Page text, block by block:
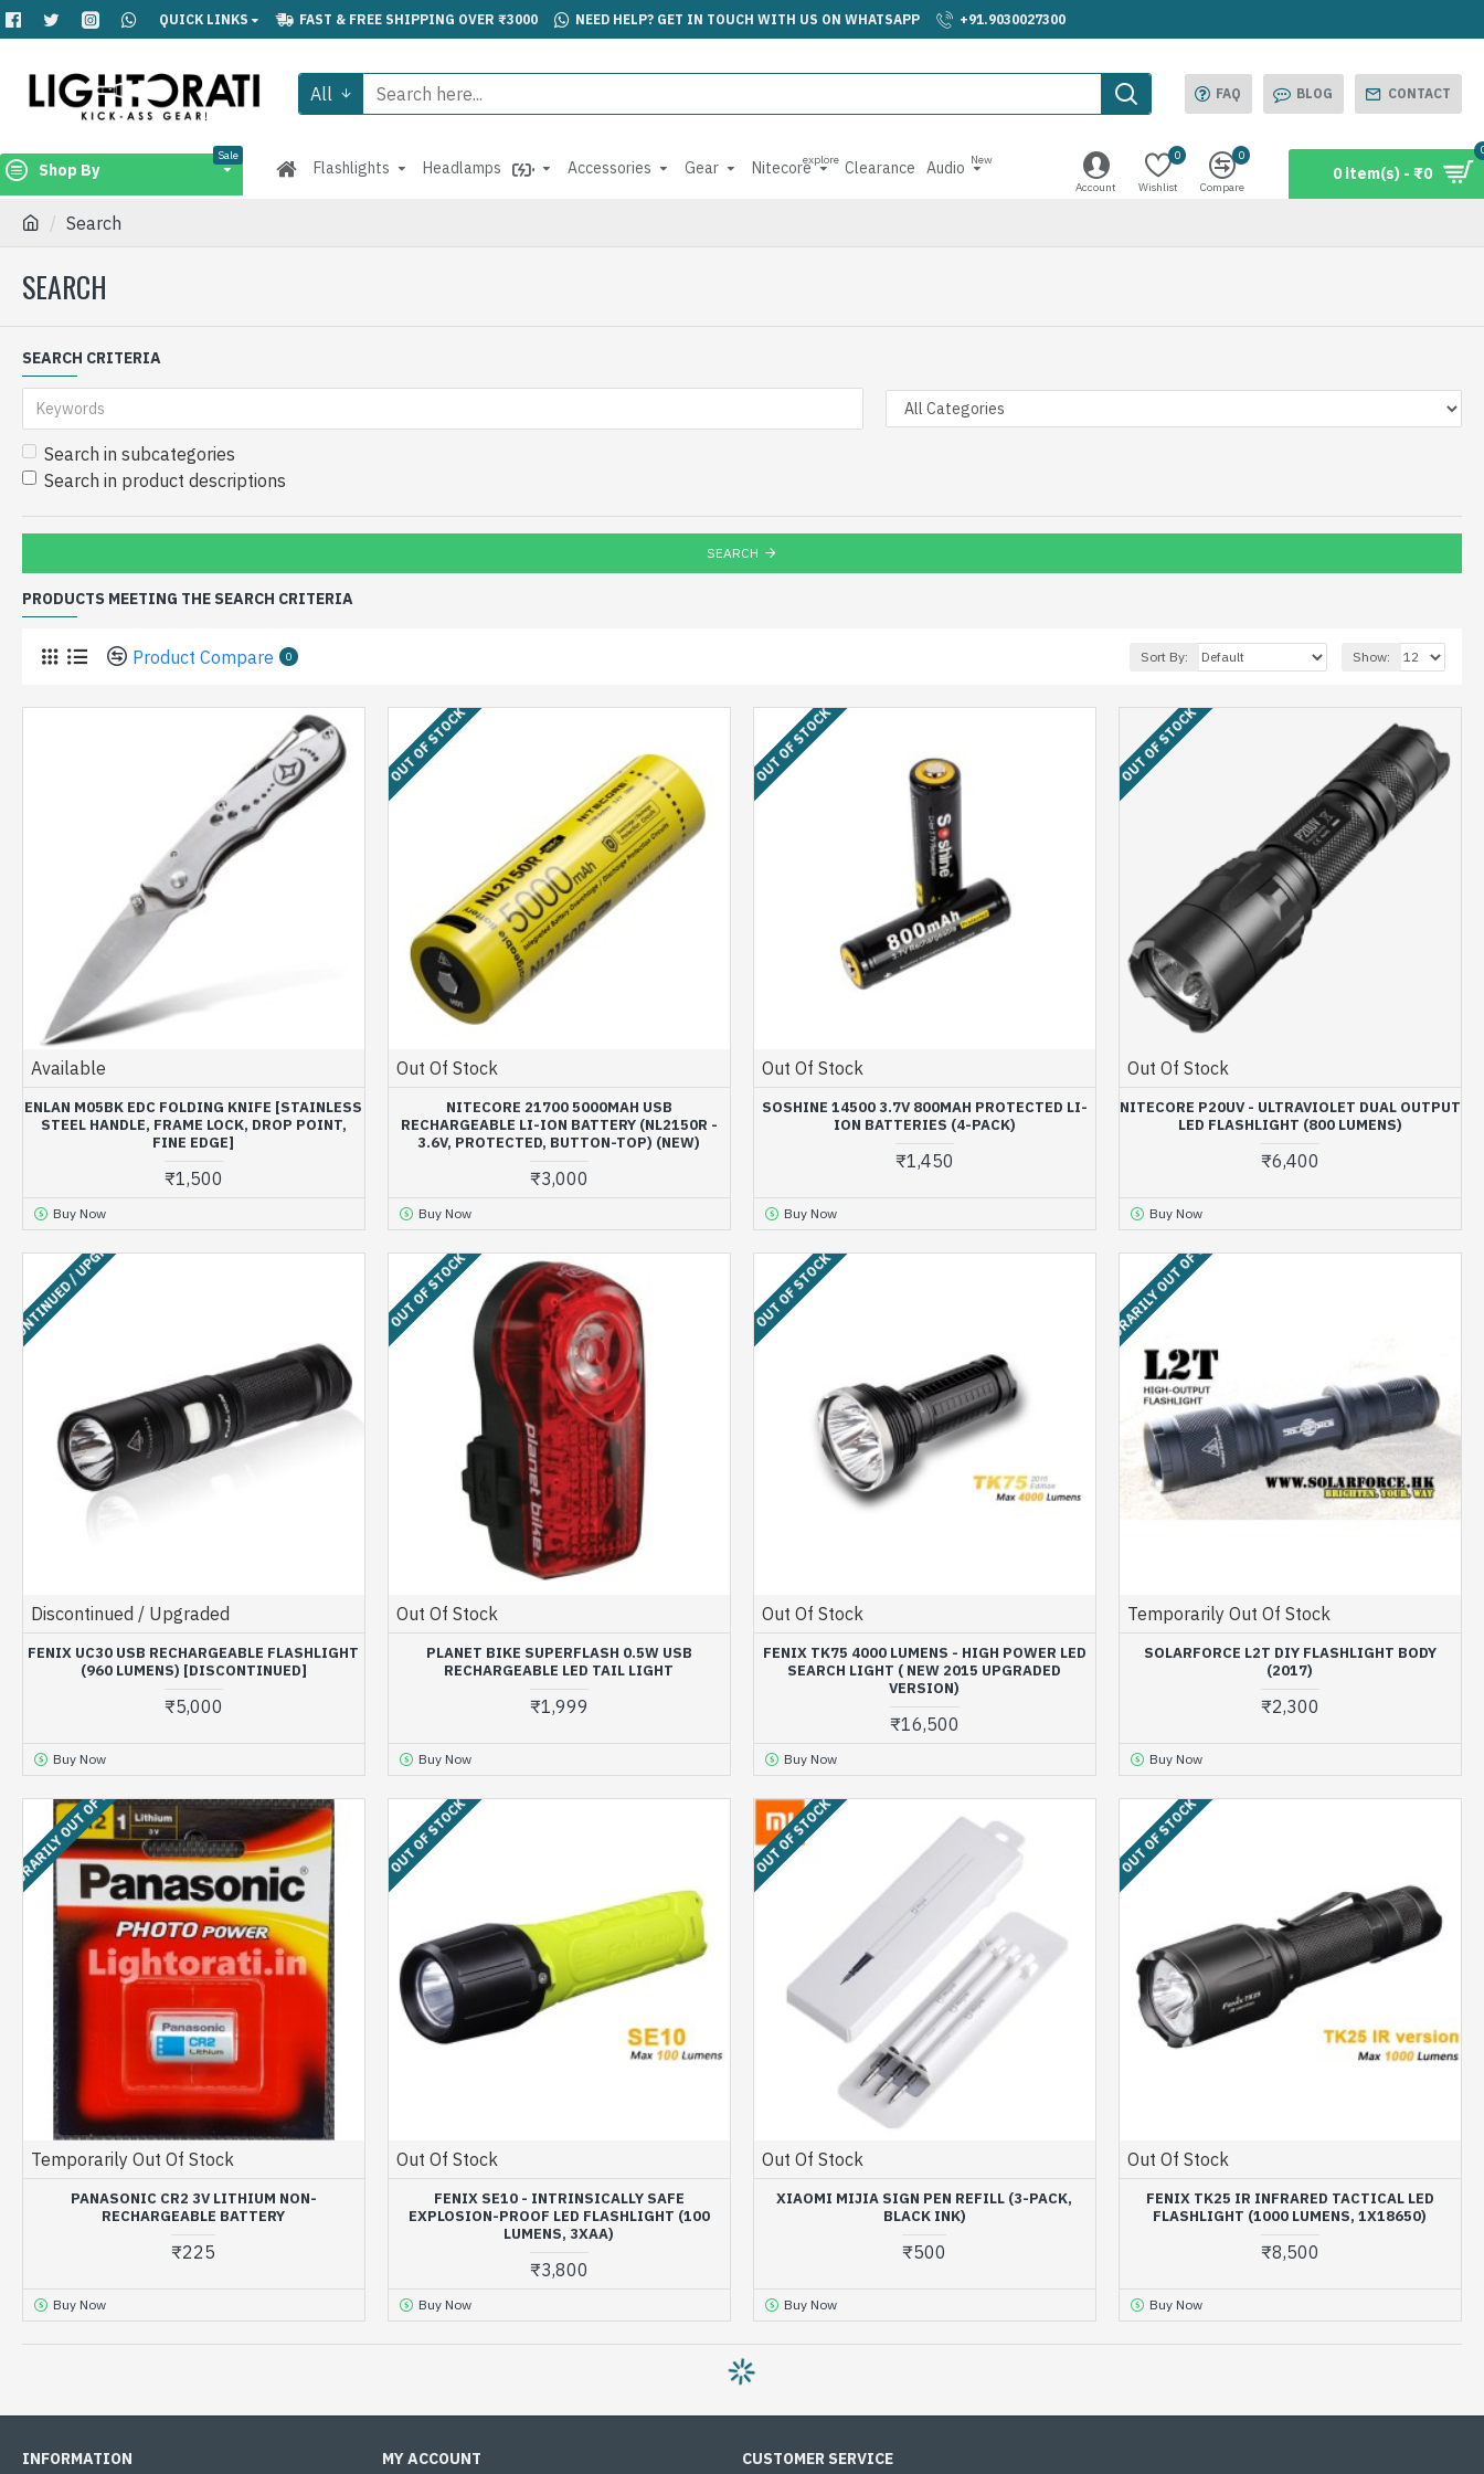
QUICK LINKS FAST & FREE SHIPPING OVER ₹3000 NEED HELP? GET IN TOUCH WITH US ON WHATSAPP +91.9030027300
All FAQ BLOG CONTACT
Shop By
Sale
Flashlights Headlamps Accessories Gear Nitecoreexplore Clearance Audio New
Account
Wishlist
0
Compare
0
0 item(s) - ₹0
Search
SEARCH
SEARCH CRITERIA
Search in subcategories
Search in product descriptions
SEARCH
PRODUCTS MEETING THE SEARCH CRITERIA
Product Compare 0 Sort By: Show:
Available
ENLAN M05BK EDC FOLDING KNIFE [STAINLESS
STEEL HANDLE, FRAME LOCK, DROP POINT,
FINE EDGE]
₹1,500
Buy Now
OUT OF STOCK
Out Of Stock
NITECORE 21700 5000MAH USB
RECHARGEABLE LI-ION BATTERY (NL2150R -
3.6V, PROTECTED, BUTTON-TOP) (NEW)
₹3,000
Buy Now
OUT OF STOCK
Out Of Stock
SOSHINE 14500 3.7V 800MAH PROTECTED LI-
ION BATTERIES (4-PACK)
₹1,450
Buy Now
OUT OF STOCK
Out Of Stock
NITECORE P20UV - ULTRAVIOLET DUAL OUTPUT
LED FLASHLIGHT (800 LUMENS)
₹6,400
Buy Now
/ UPGRADED
Discontinued / Upgraded
FENIX UC30 USB RECHARGEABLE FLASHLIGHT
(960 LUMENS) [DISCONTINUED]
₹5,000
Buy Now
OUT OF STOCK
Out Of Stock
PLANET BIKE SUPERFLASH 0.5W USB
RECHARGEABLE LED TAIL LIGHT
₹1,999
Buy Now
OUT OF STOCK
Out Of Stock
FENIX TK75 4000 LUMENS - HIGH POWER LED
SEARCH LIGHT ( NEW 2015 UPGRADED
VERSION)
₹16,500
Buy Now
TEMPORARILY OUT OF STOCK
Temporarily Out Of Stock
SOLARFORCE L2T DIY FLASHLIGHT BODY
(2017)
₹2,300
Buy Now
OUT OF STOCK
Temporarily Out Of Stock
PANASONIC CR2 3V LITHIUM NON-
RECHARGEABLE BATTERY
₹225
Buy Now
OUT OF STOCK
Out Of Stock
FENIX SE10 - INTRINSICALLY SAFE
EXPLOSION-PROOF LED FLASHLIGHT (100
LUMENS, 3XAA)
₹3,800
Buy Now
OUT OF STOCK
Out Of Stock
XIAOMI MIJIA SIGN PEN REFILL (3-PACK,
BLACK INK)
₹500
Buy Now
OUT OF STOCK
Out Of Stock
FENIX TK25 IR INFRARED TACTICAL LED
FLASHLIGHT (1000 LUMENS, 1X18650)
₹8,500
Buy Now
OUT OF STOCK